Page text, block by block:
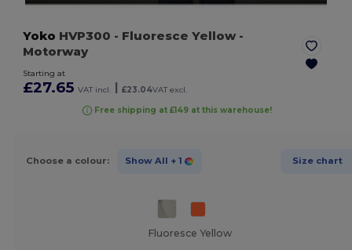
Yoko HVP300 - Fluoresce Yellow -
Motorway
Starting at
£27.65 VAT incl. | £23.04VAT excl.
Free shipping at £149 at this warehouse!
Choose a colour: Show All + 1 Size chart
Fluoresce Yellow